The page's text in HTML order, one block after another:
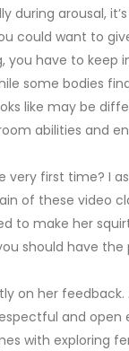
during arousal,
could want to
you have to
some bodies
like may be
abilities and
first time? I
of these video
make her
should have
on her
and open
with exploring